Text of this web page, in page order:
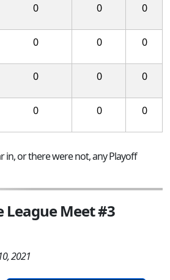
0 0 0
0 0 0
0 0 0
0 0 0
in, or there were not, any Playoff
League Meet #3
2021